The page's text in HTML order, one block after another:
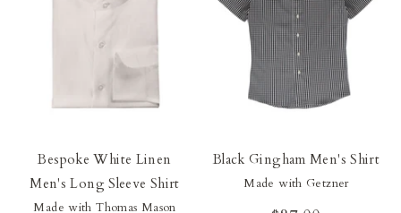
Bespoke White Linen
Men's Long Sleeve Shirt
Made with Thomas Mason
Black Gingham Men's Shirt
Made with Getzner